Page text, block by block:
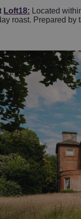
Loft18: Located
roast. Prepared by